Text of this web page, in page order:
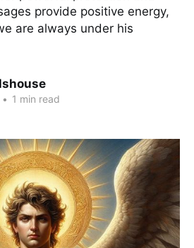
provide positive energy,
are always under his
• 1 min read